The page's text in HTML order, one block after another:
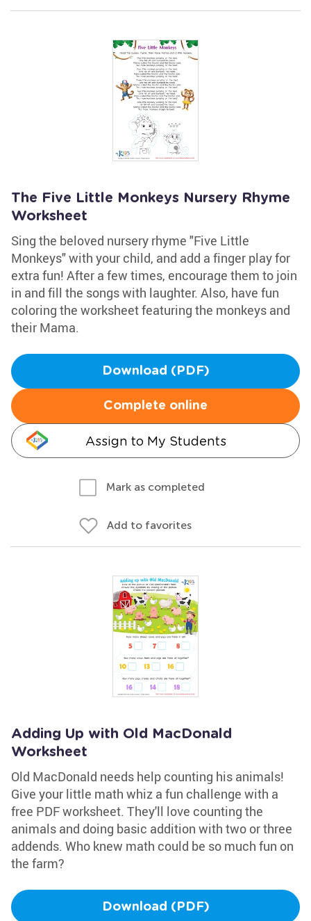
The Five Little Monkeys Nursery Rhyme
Worksheet
Sing the beloved nursery rhyme "Five Little
Monkeys" with your child, and add a finger play for
extra fun! After a few times, encourage them to join
in and fill the songs with laughter. Also, have fun
coloring the worksheet featuring the monkeys and
their Mama.
Download (PDF)
Complete online
Assign to My Students
Mark as completed
Add to favorites
Adding Up with Old MacDonald
Worksheet
Old MacDonald needs help counting his animals!
Give your little math whiz a fun challenge with a
free PDF worksheet. They'll love counting the
animals and doing basic addition with two or three
addends. Who knew math could be so much fun on
the farm?
Download (PDF)